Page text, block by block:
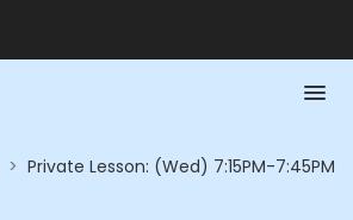
> Private Lesson: (Wed) 7:15PM-7:45PM